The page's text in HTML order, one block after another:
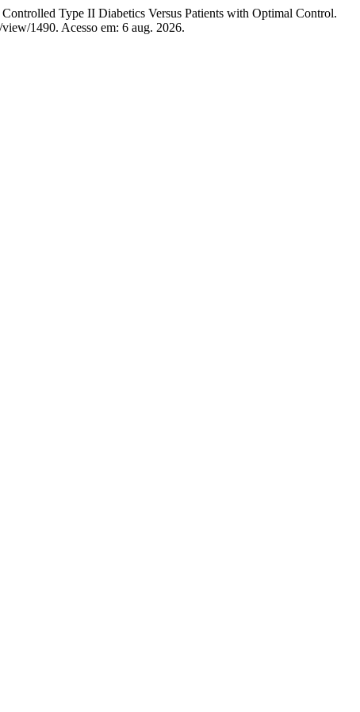
Type II Diabetics Versus Patients with Optimal Control.
1490. Acesso em: 6 aug. 2026.